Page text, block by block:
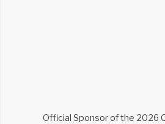
Official Sponsor of the 2026